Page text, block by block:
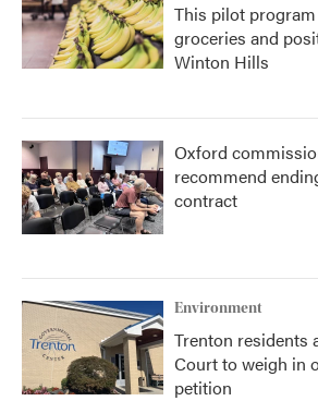
This pilot
groceries and
Winton Hills
Oxford
recommend
contract
Environment
Trenton residents
Court to weigh in
petition